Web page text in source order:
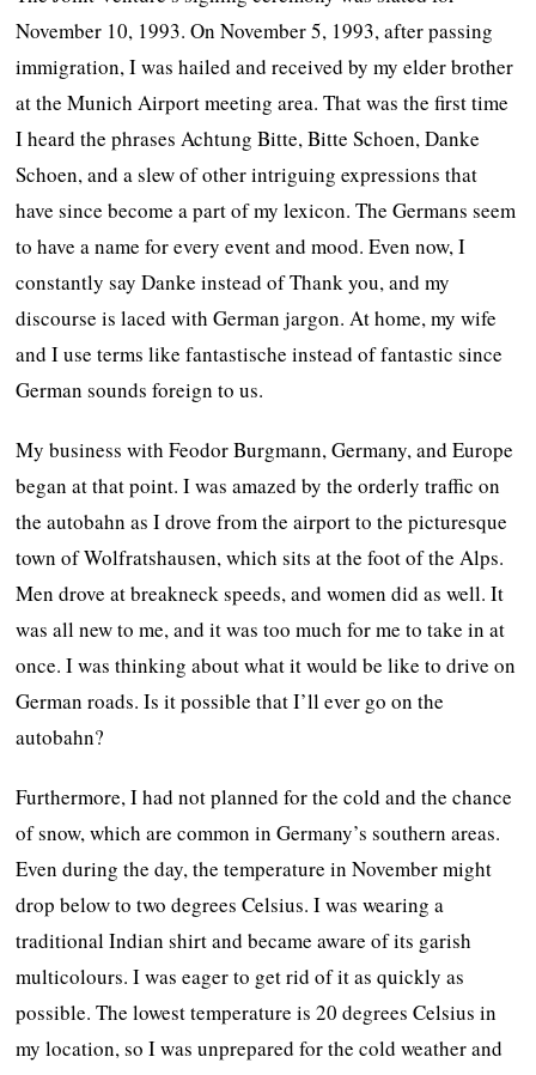
November 10, 1993. On November 5, 1993, after passing
immigration, I was hailed and received by my elder brother
at the Munich Airport meeting area. That was the first time
I heard the phrases Achtung Bitte, Bitte Schoen, Danke
Schoen, and a slew of other intriguing expressions that
have since become a part of my lexicon. The Germans seem
to have a name for every event and mood. Even now, I
constantly say Danke instead of Thank you, and my
discourse is laced with German jargon. At home, my wife
and I use terms like fantastische instead of fantastic since
German sounds foreign to us.
My business with Feodor Burgmann, Germany, and Europe
began at that point. I was amazed by the orderly traffic on
the autobahn as I drove from the airport to the picturesque
town of Wolfratshausen, which sits at the foot of the Alps.
Men drove at breakneck speeds, and women did as well. It
was all new to me, and it was too much for me to take in at
once. I was thinking about what it would be like to drive on
German roads. Is it possible that I’ll ever go on the
autobahn?
Furthermore, I had not planned for the cold and the chance
of snow, which are common in Germany’s southern areas.
Even during the day, the temperature in November might
drop below to two degrees Celsius. I was wearing a
traditional Indian shirt and became aware of its garish
multicolours. I was eager to get rid of it as quickly as
possible. The lowest temperature is 20 degrees Celsius in
my location, so I was unprepared for the cold weather and